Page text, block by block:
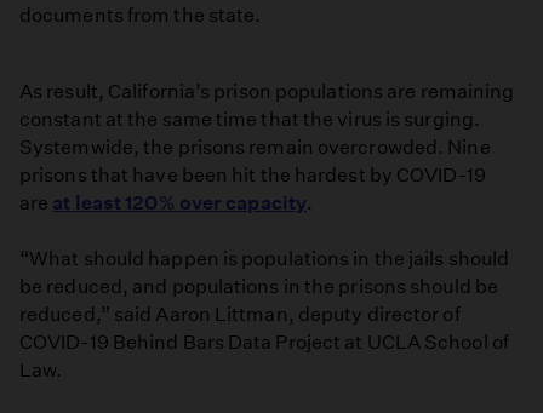
documents from the state.
As result, California’s prison populations are remaining
constant at the same time that the virus is surging.
Systemwide, the prisons remain overcrowded. Nine
prisons that have been hit the hardest by COVID-19
are at least 120% over capacity.
“What should happen is populations in the jails should
be reduced, and populations in the prisons should be
reduced,” said Aaron Littman, deputy director of
COVID-19 Behind Bars Data Project at UCLA School of
Law.